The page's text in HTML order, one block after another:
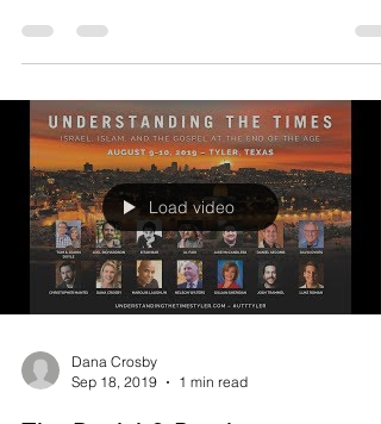
Load video
Dana Crosby
Sep 18, 2019
1 min read